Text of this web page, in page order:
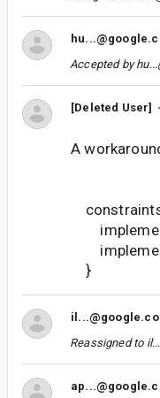
Accepted by
[Deleted User]
A
}
Reassigned to